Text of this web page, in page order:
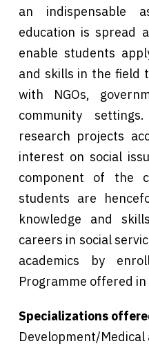
an indispensable
education is spread
enable students
and skills in the field
with NGOs,
community
research projects
interest on social
component of the
students are
knowledge and
careers in social
academics by
Programme offered
Specializations
Development/